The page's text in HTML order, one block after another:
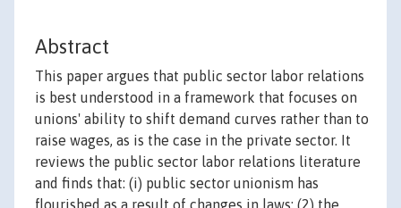
Abstract
This paper argues that public sector labor relations
is best understood in a framework that focuses on
unions' ability to shift demand curves rather than to
raise wages, as is the case in the private sector. It
reviews the public sector labor relations literature
and finds that: (i) public sector unionism has
flourished as a result of changes in laws; (2) the